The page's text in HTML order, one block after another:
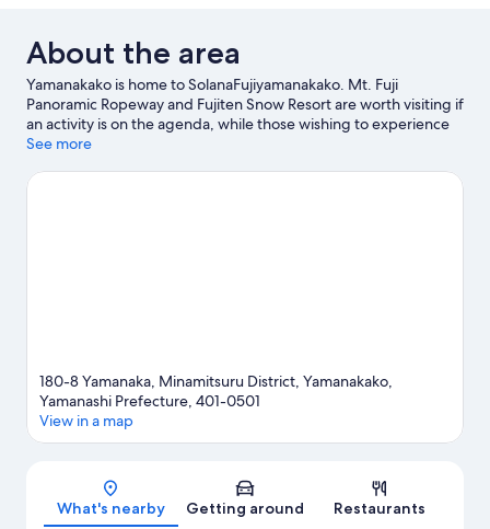
About the area
Yamanakako is home to SolanaFujiyamanakako. Mt. Fuji
Panoramic Ropeway and Fujiten Snow Resort are worth visiting if
an activity is on the agenda, while those wishing to experience
the area's natural beauty can explore Lake Yamanaka and
consider making time for Fuji-Q Highland—a top attraction
See more
180-8 Yamanaka, Minamitsuru District, Yamanakako,
Yamanashi Prefecture, 401-0501
View in a map
What's nearby Getting around Restaurants